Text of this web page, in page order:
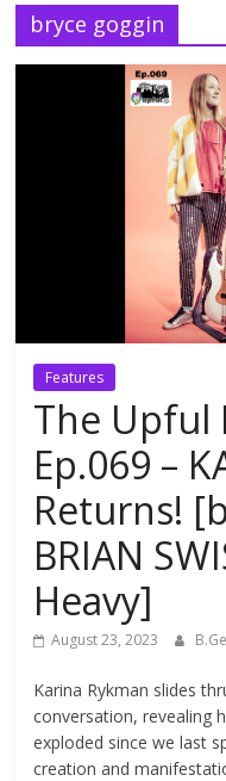
bryce goggin
Features
The Upful
Ep.069 –
Returns!
BRIAN
Heavy]
August 23, 2023
Karina Rykman slides
conversation, revealing
exploded since we last
creation and